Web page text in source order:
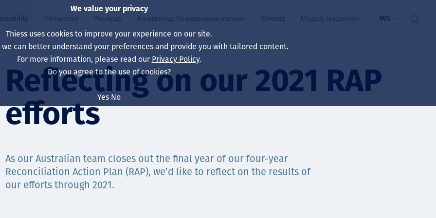
Our board
Our leaders
Харьяа компаниуд
Алсын хараа, зарчмууд
Компанийн засаглал
Our approach
Эрүүл мэнд, аюулгүй байдал
Уур амьсгалын өөрчлөлт
Decarbonisation
Олборлох ашигт малтмалын нэр төрлийг
нэмэгдүүлэх
Үйлчилгээ
Asset Services
Олборлолт
Инженерчлэл
Нөхөн сэргээлт
Мэргэжлийн туслалцаа үзүүлэх үйлчилгээ
Төслүүд
Бүх төсөл
Австрали
Индонез
South America
Монгол
Ажилтнууд ба карьерын хөгжил
Life at Thiess
Хойд Америк дах ажлын зар
Шинэ төгссөн мэргэжилтнүүд, оюутнууд
Contact Мэдээ, мэдээлэл MN
Reflecting on our 2021 RAP
efforts
As our Australian team closes out the final year of our four-year
Reconciliation Action Plan (RAP), we’d like to reflect on the results of
our efforts through 2021.
We value your privacy
Thiess uses cookies to improve your experience on our site.
we can better understand your preferences and provide you with tailored content.
For more information, please read our Privacy Policy.
Do you agree to the use of cookies?
Yes No